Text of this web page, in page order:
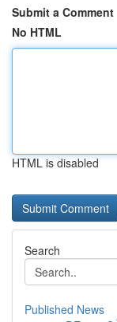
Submit a Comment
No HTML
HTML is disabled
Search
Published News